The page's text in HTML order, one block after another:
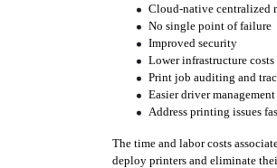
Cloud-native centralized
No single point of failure
Improved security
Lower infrastructure costs
Print job auditing and
Easier driver management
Address printing issues
The time and labor costs
deploy printers and eliminate